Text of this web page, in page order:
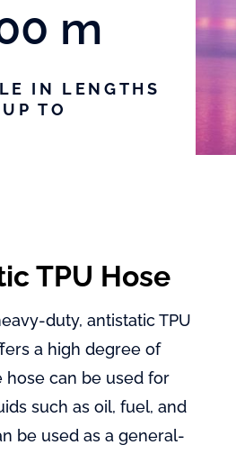
m
IN LENGTHS
UP TO
TPU Hose
duty, antistatic TPU
a high degree of
hose can be used for
such as oil, fuel, and
be used as a general-